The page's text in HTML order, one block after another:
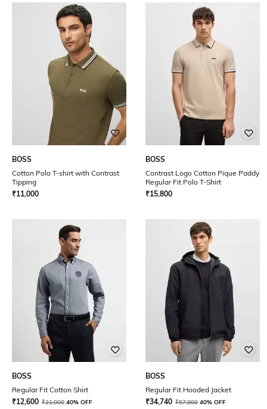
BOSS
Cotton Polo T-shirt with Contrast
Tipping
₹11,000
BOSS
Contrast Logo Cotton Pique Paddy
Regular Fit Polo T-Shirt
₹15,800
BOSS
Regular Fit Cotton Shirt
₹12,600 ₹21,000 40% OFF
BOSS
Regular Fit Hooded Jacket
₹34,740 ₹57,900 40% OFF